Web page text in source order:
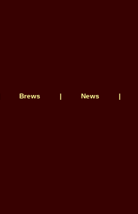
Brews | News |